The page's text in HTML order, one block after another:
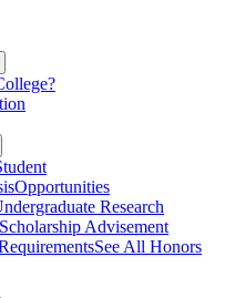
Opportunities
Research
Advisement
See All Honors